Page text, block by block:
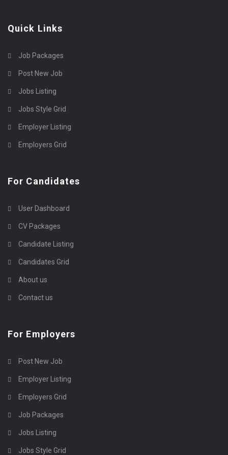
Quick Links
Job Packages
Post New Job
Jobs Listing
Jobs Style Grid
Employer Listing
Employers Grid
For Candidates
User Dashboard
CV Packages
Candidate Listing
Candidates Grid
About us
Contact us
For Employers
Post New Job
Employer Listing
Employers Grid
Job Packages
Jobs Listing
Jobs Style Grid